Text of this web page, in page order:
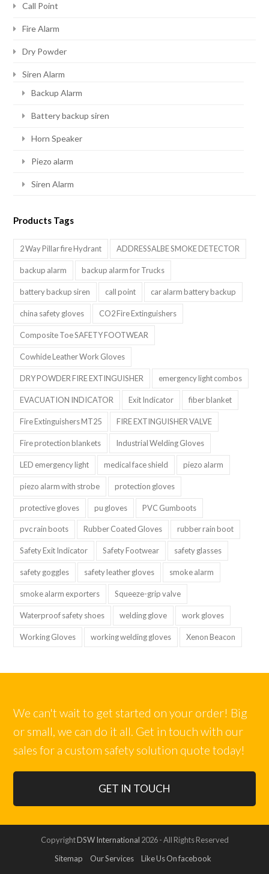
Call Point
Fire Alarm
Dry Powder
Siren Alarm
Backup Alarm
Battery backup siren
Horn Speaker
Piezo alarm
Siren Alarm
Products Tags
2 Way Pillar fire Hydrant ADDRESSALBE SMOKE DETECTOR
backup alarm backup alarm for Trucks
battery backup siren call point car alarm battery backup
china safety gloves CO2 Fire Extinguishers
Composite Toe SAFETY FOOTWEAR
Cowhide Leather Work Gloves
DRY POWDER FIRE EXTINGUISHER emergency light combos
EVACUATION INDICATOR Exit Indicator fiber blanket
Fire Extinguishers MT25 FIRE EXTINGUISHER VALVE
Fire protection blankets Industrial Welding Gloves
LED emergency light medical face shield piezo alarm
piezo alarm with strobe protection gloves
protective gloves pu gloves PVC Gumboots
pvc rain boots Rubber Coated Gloves rubber rain boot
Safety Exit Indicator Safety Footwear safety glasses
safety goggles safety leather gloves smoke alarm
smoke alarm exporters Squeeze-grip valve
Waterproof safety shoes welding glove work gloves
Working Gloves working welding gloves Xenon Beacon
We can't wait to get started on your order! Big
or small, we can do it all. Get in touch with our
sales for a custom safety solution quote today!
GET IN TOUCH
CopyrightDSW International 2026 - All Rights Reserved
Sitemap
Our Services Like Us On facebook